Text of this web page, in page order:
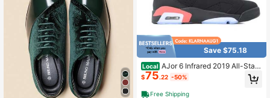
Save $75.18
Local AJor 6 Infrared 2019 All-Star
OG High-Top Retro Basketball Sho
es In Black And Red
$75.22 -50%
Free Shipping